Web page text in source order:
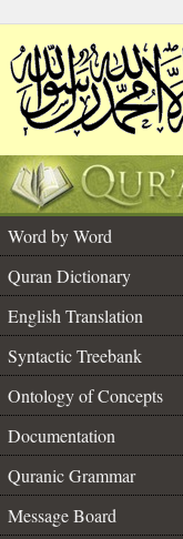
Word by Word
Quran Dictionary
English Translation
Syntactic Treebank
Ontology of Concepts
Documentation
Quranic Grammar
Message Board